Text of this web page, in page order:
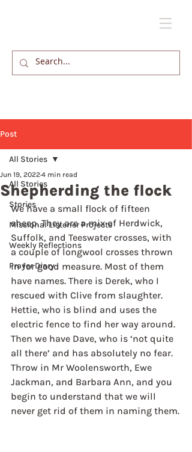
Post
All Stories
Stories
Missional Listener Projects
Weekly Reflections
Prayer Diary
All Stories
Shepherding the flock
Jun 19, 20224 min read
We have a small flock of fifteen
sheep. They are a mix of Herdwick,
Suffolk, and Teeswater crosses, with
a couple of longwool crosses thrown
in for good measure. Most of them
have names. There is Derek, who I
rescued with Clive from slaughter.
Hettie, who is blind and uses the
electric fence to find her way around.
Then we have Dave, who is ‘not quite
all there’ and has absolutely no fear.
Throw in Mr Woolensworth, Ewe
Jackman, and Barbara Ann, and you
begin to understand that we will
never get rid of them in naming them.